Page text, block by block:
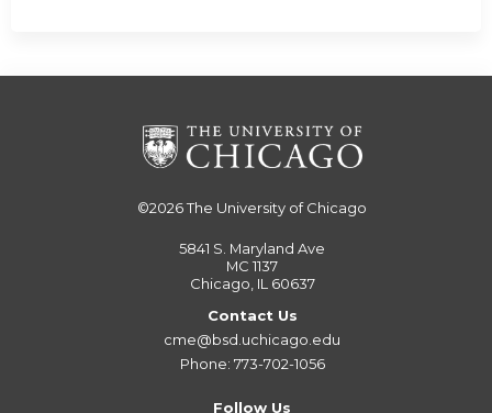
©2026The University of Chicago
5841 S. Maryland Ave
MC 1137
Chicago, IL 60637
Contact Us
cme@bsd.uchicago.edu
Phone: 773-702-1056
Follow Us